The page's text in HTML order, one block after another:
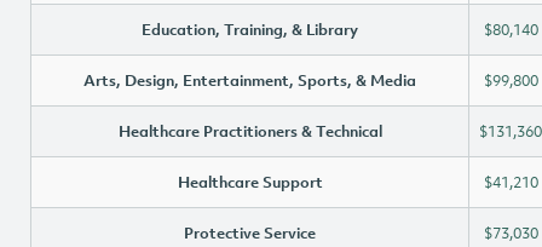
Education, Training, & Library $80,140
Arts, Design, Entertainment, Sports, & Media $99,800
Healthcare Practitioners & Technical $131,360
Healthcare Support $41,210
Protective Service $73,030